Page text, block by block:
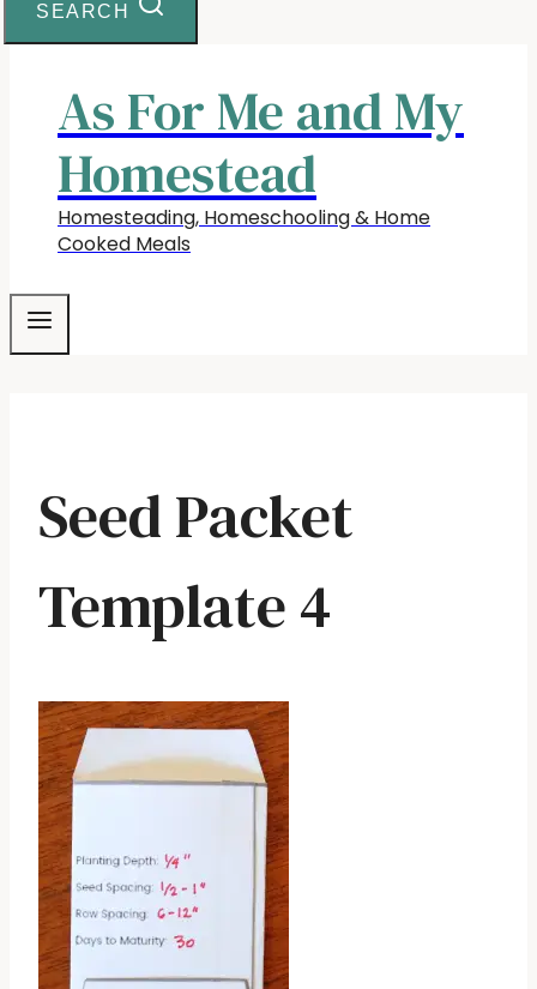
SEARCH
As For Me and My
Homestead
Homesteading, Homeschooling & Home
Cooked Meals
Seed Packet
Template 4